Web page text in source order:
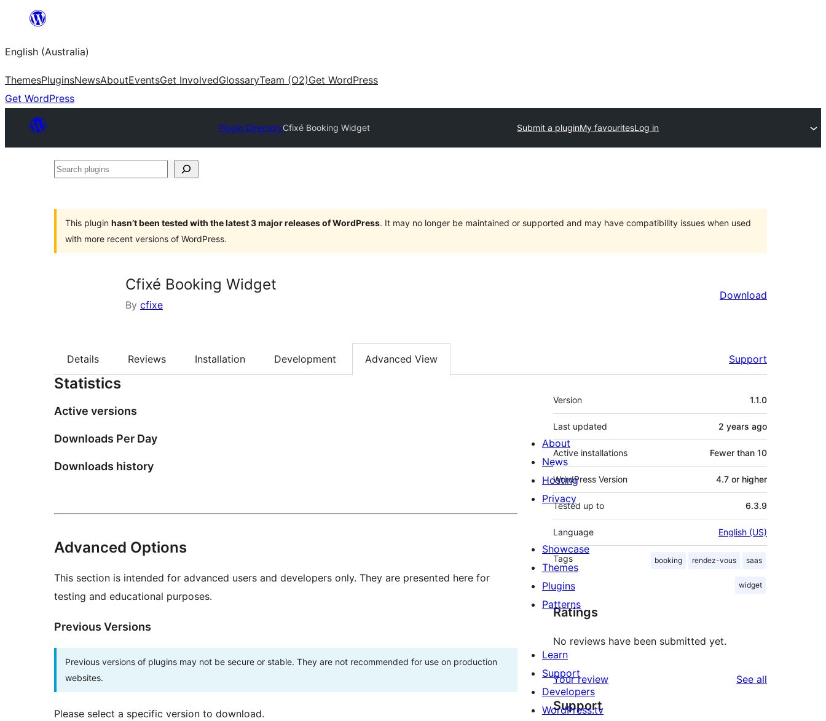
content
English (Australia)
ThemesPluginsNewsAboutEventsGet InvolvedGlossaryTeam (O2)Get WordPress
Get WordPress
Plugin DirectoryCfixé Booking Widget Submit a pluginMy favouritesLog in
Search
This plugin hasn’t been tested with the latest 3 major releases of WordPress. It may no longer be maintained or supported and may have compatibility issues when used
with more recent versions of WordPress.
Cfixé Booking Widget
By cfixe
Download
Details Reviews Installation Development Advanced View Support
Statistics
Active versions
Downloads Per Day
Downloads history
Advanced Options
This section is intended for advanced users and developers only. They are presented here for
testing and educational purposes.
Previous Versions
Previous versions of plugins may not be secure or stable. They are not recommended for use on production
websites.
Please select a specific version to download.
Meta
Version 1.1.0
Last updated 2 years ago
Active installations Fewer than 10
WordPress Version 4.7 or higher
Tested up to 6.3.9
Language English (US)
Tags booking rendez-vous saas
widget
Ratings
No reviews have been submitted yet.
Your review See all
Support
About
News
Hosting
Privacy
Showcase
Themes
Plugins
Patterns
Learn
Support
Developers
WordPress.tv